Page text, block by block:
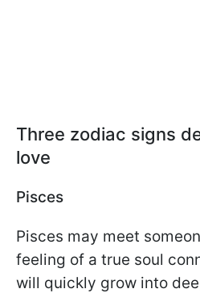
Three zodiac signs
love
Pisces
Pisces may meet
feeling of a true soul
will quickly grow into